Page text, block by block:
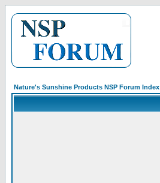
Nature's Sunshine Products NSP Forum Index